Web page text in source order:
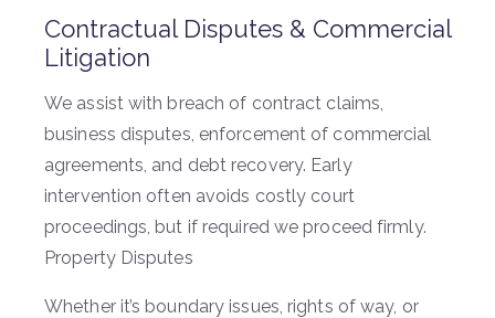
Contractual Disputes & Commercial
Litigation
We assist with breach of contract claims,
business disputes, enforcement of commercial
agreements, and debt recovery. Early
intervention often avoids costly court
proceedings, but if required we proceed firmly.
Property Disputes
Whether it’s boundary issues, rights of way, or